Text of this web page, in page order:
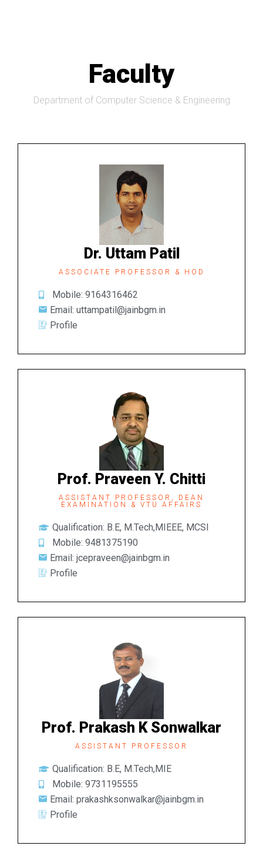
Faculty
Department of Computer Science & Engineering
Dr. Uttam Patil
ASSOCIATE PROFESSOR & HOD
Mobile: 9164316462
Email: uttampatil@jainbgm.in
Profile
Prof. Praveen Y. Chitti
ASSISTANT PROFESSOR, DEAN
EXAMINATION & VTU AFFAIRS
Qualification: B.E, M.Tech,MIEEE, MCSI
Mobile: 9481375190
Email: jcepraveen@jainbgm.in
Profile
Prof. Prakash K Sonwalkar
ASSISTANT PROFESSOR
Qualification: B.E, M.Tech,MIE
Mobile: 9731195555
Email: prakashksonwalkar@jainbgm.in
Profile